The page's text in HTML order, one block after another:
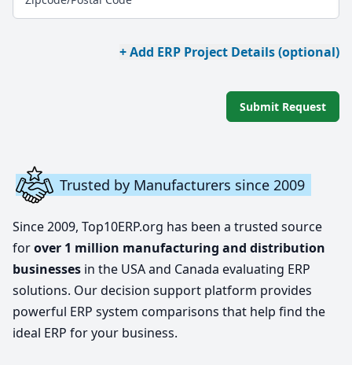
+ Add ERP Project Details (optional)
Submit Request
Trusted by Manufacturers since 2009
Since 2009, Top10ERP.org has been a trusted source
forover 1 million manufacturing and distribution
businesses in the USA and Canada evaluating ERP
solutions. Our decision support platform provides
powerful ERP system comparisons that help find the
ideal ERP for your business.